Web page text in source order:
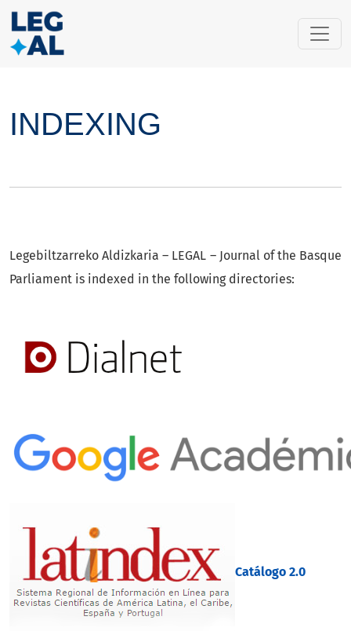
INDEXING
INDEXING
Legebiltzarreko Aldizkaria – LEGAL – Journal of the Basque
Parliament is indexed in the following directories:
Catálogo 2.0